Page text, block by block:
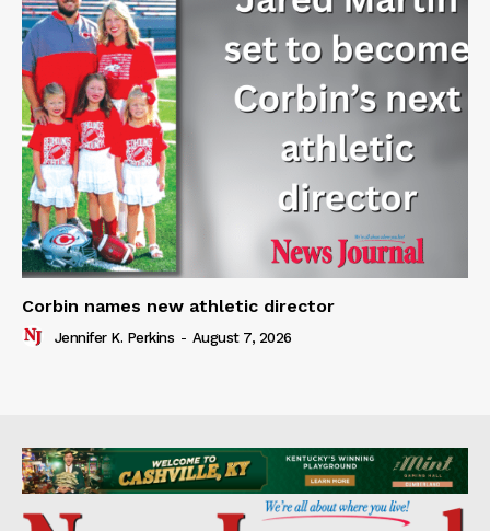
Corbin names new athletic director
Jennifer K. Perkins - August 7, 2026